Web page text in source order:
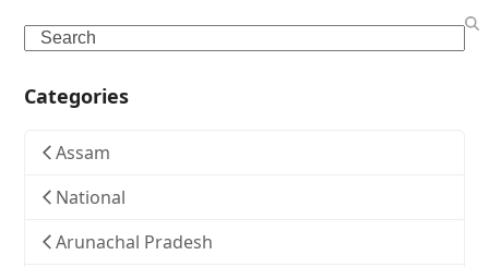
Search
Categories
Assam
National
Arunachal Pradesh